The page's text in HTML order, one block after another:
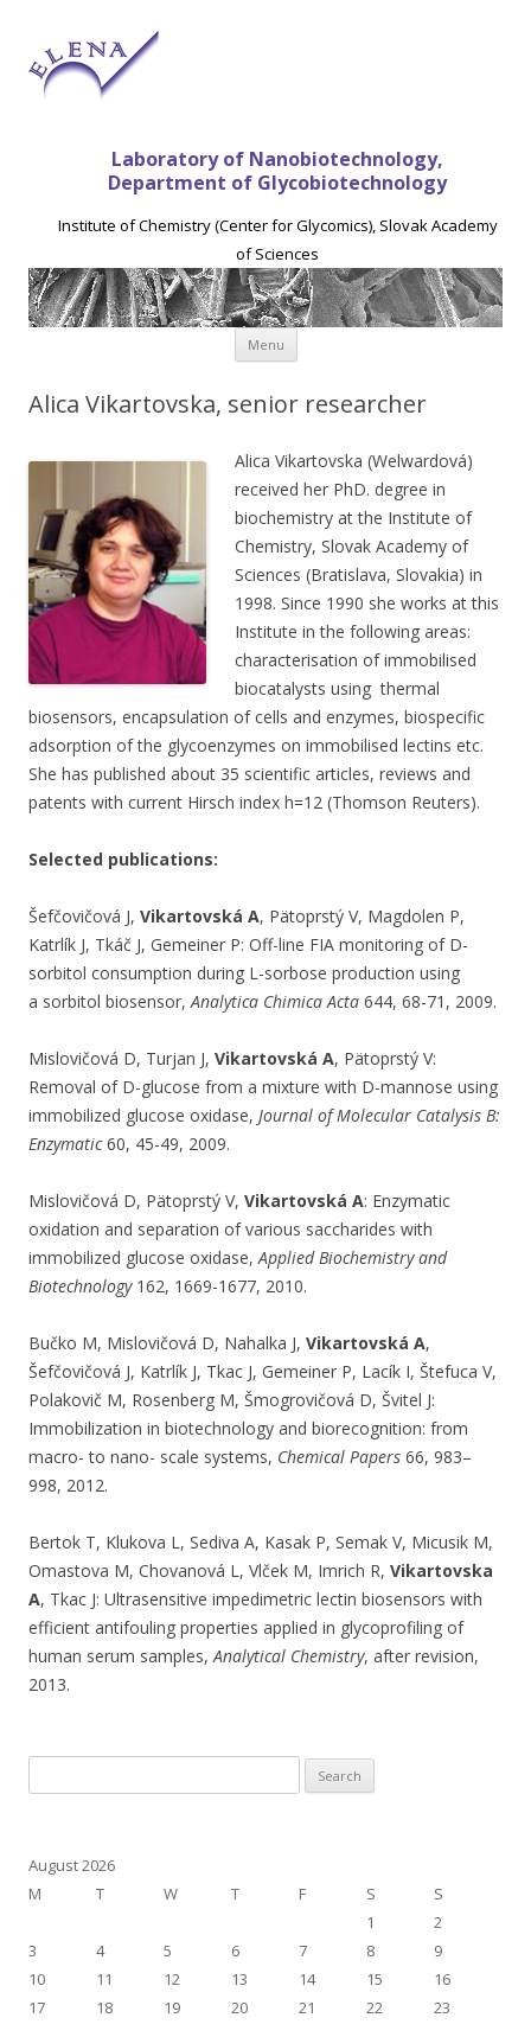
Laboratory of Nanobiotechnology,
Department of Glycobiotechnology
Institute of Chemistry (Center for Glycomics), Slovak Academy
of Sciences
Menu Skip to content
Alica Vikartovska, senior researcher
Alica Vikartovska (Welwardová)
received her PhD. degree in
biochemistry at the Institute of
Chemistry, Slovak Academy of
Sciences (Bratislava, Slovakia) in
1998. Since 1990 she works at this
Institute in the following areas:
characterisation of immobilised
biocatalysts using thermal
biosensors, encapsulation of cells and enzymes, biospecific
adsorption of the glycoenzymes on immobilised lectins etc.
She has published about 35 scientific articles, reviews and
patents with current Hirsch index h=12 (Thomson Reuters).
Selected publications:
Šefčovičová J, Vikartovská A, Pätoprstý V, Magdolen P,
Katrlík J, Tkáč J, Gemeiner P: Off-line FIA monitoring of D-
sorbitol consumption during L-sorbose production using
a sorbitol biosensor,Analytica Chimica Acta 644, 68-71, 2009.
Mislovičová D, Turjan J, Vikartovská A, Pätoprstý V:
Removal of D-glucose from a mixture with D-mannose using
immobilized glucose oxidase, Journal of Molecular Catalysis B:
Enzymatic60, 45-49, 2009.
Mislovičová D, Pätoprstý V, Vikartovská A: Enzymatic
oxidation and separation of various saccharides with
immobilized glucose oxidase,Applied Biochemistry and
Biotechnology162, 1669-1677, 2010.
Bučko M, Mislovičová D, Nahalka J, Vikartovská A,
Šefčovičová J, Katrlík J, Tkac J, Gemeiner P, Lacík I, Štefuca V,
Polakovič M, Rosenberg M, Šmogrovičová D, Švitel J:
Immobilization in biotechnology and biorecognition: from
macro- to nano- scale systems, Chemical Papers 66, 983–
998, 2012.
Bertok T, Klukova L, Sediva A, Kasak P, Semak V, Micusik M,
Omastova M, Chovanová L, Vlček M, Imrich R, Vikartovska
A, Tkac J: Ultrasensitive impedimetric lectin biosensors with
efficient antifouling properties applied in glycoprofiling of
human serum samples,Analytical Chemistry, after revision,
2013.
for:
August 2026
M
T W T F S
S
1
2
3
4 5 6 7 8
9
10
11 12 13 14 15
16
17
18 19 20 21 22
23